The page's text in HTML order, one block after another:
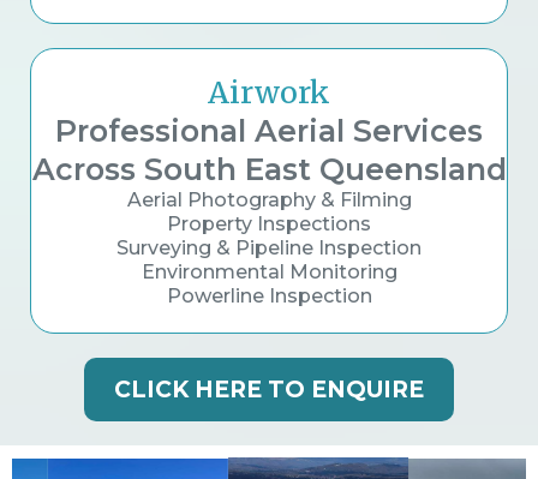
Airwork
Professional Aerial Services
Across South East Queensland
Aerial Photography & Filming
Property Inspections
Surveying & Pipeline Inspection
Environmental Monitoring
Powerline Inspection
CLICK HERE TO ENQUIRE